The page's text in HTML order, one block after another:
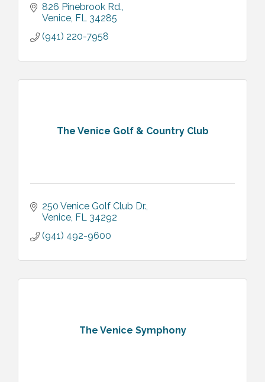
826 Pinebrook Rd.
Venice FL 34285
(941) 220-7958
The Venice Golf & Country Club
250 Venice Golf Club Dr.
Venice FL 34292
(941) 492-9600
The Venice Symphony